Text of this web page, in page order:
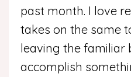
past month. I love
takes on the same
leaving the familiar
accomplish